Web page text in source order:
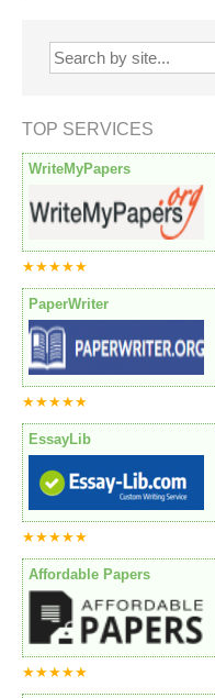
TOP SERVICES
WriteMyPapers
★★★★★
PaperWriter
★★★★★
EssayLib
★★★★★
Affordable Papers
★★★★★